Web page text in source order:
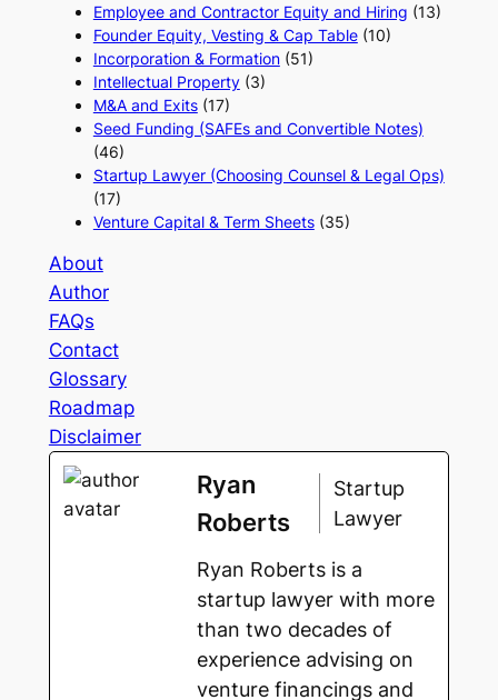
Employee and Contractor Equity and Hiring (13)
Founder Equity, Vesting & Cap Table(10)
Incorporation & Formation(51)
Intellectual Property(3)
M&A and Exits(17)
Seed Funding (SAFEs and Convertible Notes)
(46)
Startup Lawyer (Choosing Counsel & Legal Ops)
(17)
Venture Capital & Term Sheets(35)
About
Author
FAQs
Contact
Glossary
Roadmap
Disclaimer
Ryan
Roberts
Startup
Lawyer
Ryan Roberts is a
startup lawyer with more
than two decades of
experience advising on
venture financings and